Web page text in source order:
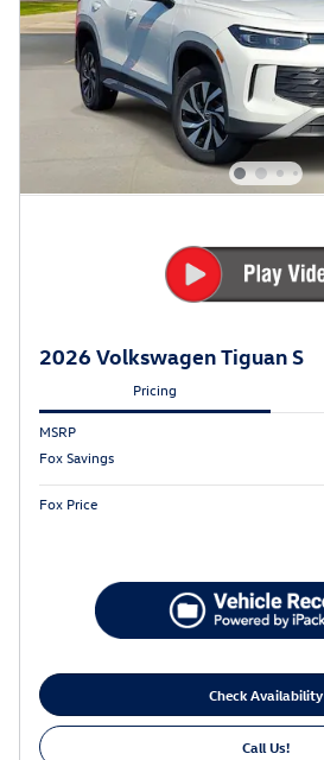
2026 Volkswagen Tiguan S
Pricing
MSRP
Fox Savings
Fox Price
Check Availability
Call Us!